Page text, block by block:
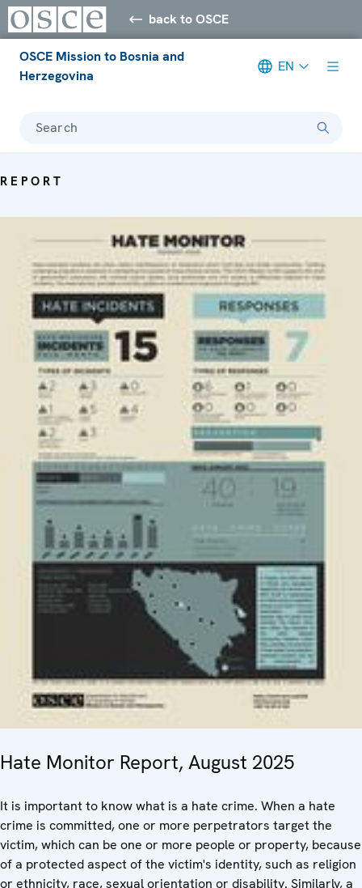
back to OSCE
OSCE Mission to Bosnia and
Herzegovina
EN
Search
REPORT
Hate Monitor Report, August 2025
It is important to know what is a hate crime. When a hate
crime is committed, one or more perpetrators target the
victim, which can be one or more people or property, because
of a protected aspect of the victim's identity, such as religion
or ethnicity, race, sexual orientation or disability. Similarly, a